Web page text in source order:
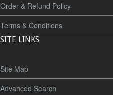
Order & Refund Policy
Terms & Conditions
SITE LINKS
Site Map
Advanced Search